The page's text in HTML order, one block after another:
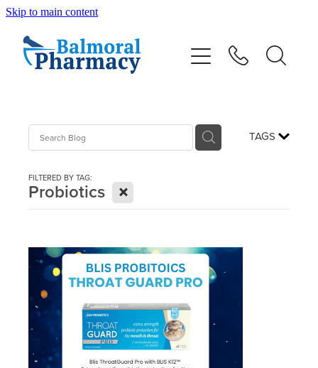
Skip to main content
TAGS
FILTERED BY TAG:
Probiotics X
Vaccinations
Services
Shop
Advice
Contact
Blog